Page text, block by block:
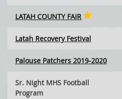
LATAH COUNTY FAIR
Latah Recovery Festival
Palouse Patchers 2019-2020
Sr. Night MHS Football
Program